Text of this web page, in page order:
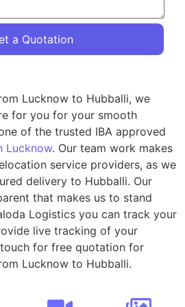
a Quotation
Lucknow to Hubballi, we
for you for your smooth
of the trusted IBA approved
Lucknow. Our team work makes
service providers, as we
delivery to Hubballi. Our
that makes us to stand
Logistics you can track your
live tracking of your
for free quotation for
Lucknow to Hubballi.